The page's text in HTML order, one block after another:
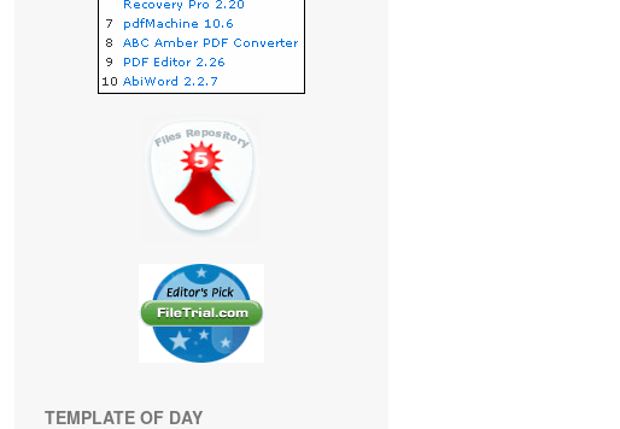
TEMPLATE OF DAY